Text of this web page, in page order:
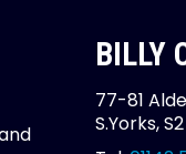
BILLY
77-81
S.Yorks,